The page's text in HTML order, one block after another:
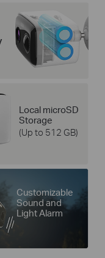
Local microSD
Storage
(Up to 512 GB)
Customizable
Sound and
Light Alarm